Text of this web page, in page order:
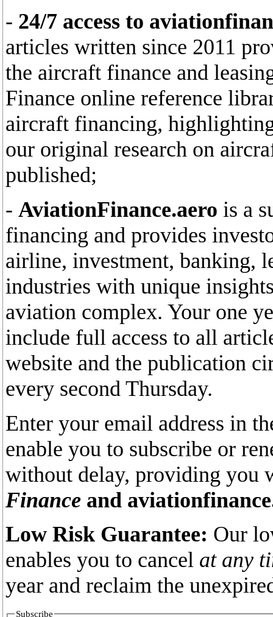
- 24/7 access to
articles written since 2011
the aircraft finance and
Finance online reference
aircraft financing,
our original research on
published;
- AviationFinance.aero is a
financing and provides
airline, investment, banking,
industries with unique
aviation complex. Your one
include full access to all
website and the publication
every second Thursday.
Enter your email address in
enable you to subscribe or
without delay, providing you
Finance and
Low Risk Guarantee: Our
enables you to cancel at any
year and reclaim the
Subscribe